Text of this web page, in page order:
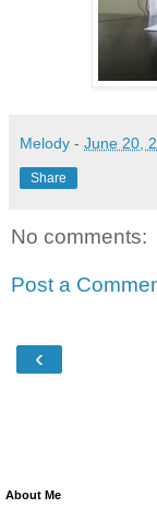
Melody - June 20,
Share
No comments:
Post a
‹
About Me